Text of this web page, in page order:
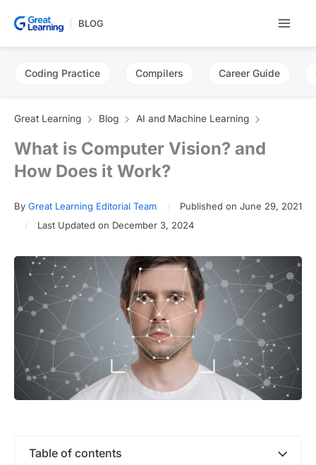
BLOG
Coding Practice Compilers Career Guide
Great Learning Blog AI and Machine Learning
What is Computer Vision? and
How Does it Work?
By Great Learning Editorial Team
Published on June 29, 2021
Last Updated on December 3, 2024
Table of contents